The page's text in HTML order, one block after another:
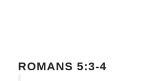
ROMANS 5:3-4